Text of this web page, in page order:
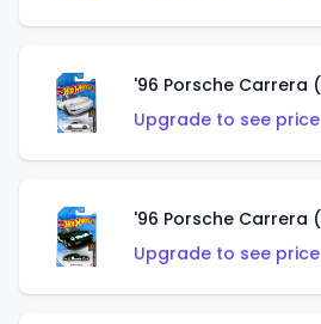
'96 Porsche Carrera
Upgrade to see
'96 Porsche Carrera
Upgrade to see